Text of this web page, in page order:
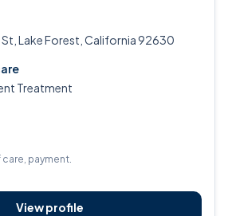
St, Lake Forest, California 92630
Treatment
payment.
View profile